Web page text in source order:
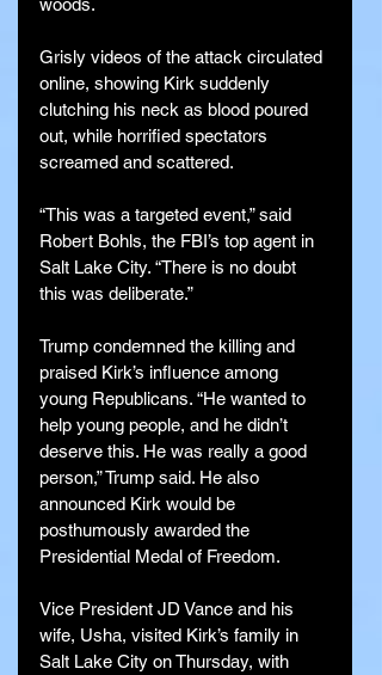
woods.
Grisly videos of the attack circulated
online, showing Kirk suddenly
clutching his neck as blood poured
out, while horrified spectators
screamed and scattered.
“This was a targeted event,” said
Robert Bohls, the FBI’s top agent in
Salt Lake City. “There is no doubt
this was deliberate.”
Trump condemned the killing and
praised Kirk’s influence among
young Republicans. “He wanted to
help young people, and he didn’t
deserve this. He was really a good
person,” Trump said. He also
announced Kirk would be
posthumously awarded the
Presidential Medal of Freedom.
Vice President JD Vance and his
wife, Usha, visited Kirk’s family in
Salt Lake City on Thursday, with